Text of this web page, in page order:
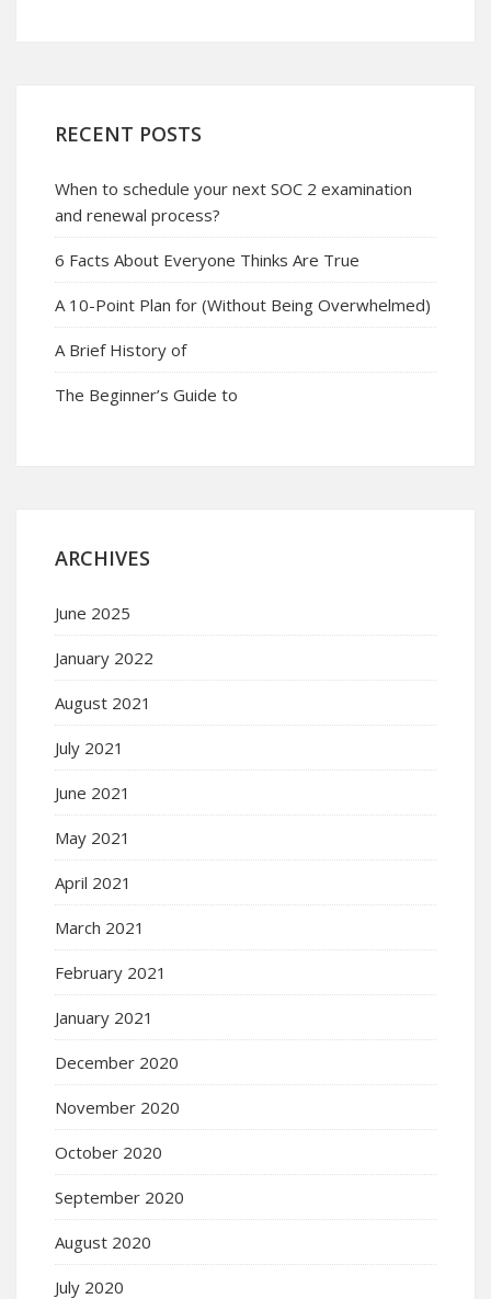
RECENT POSTS
When to schedule your next SOC 2 examination
and renewal process?
6 Facts About Everyone Thinks Are True
A 10-Point Plan for (Without Being Overwhelmed)
A Brief History of
The Beginner’s Guide to
ARCHIVES
June 2025
January 2022
August 2021
July 2021
June 2021
May 2021
April 2021
March 2021
February 2021
January 2021
December 2020
November 2020
October 2020
September 2020
August 2020
July 2020